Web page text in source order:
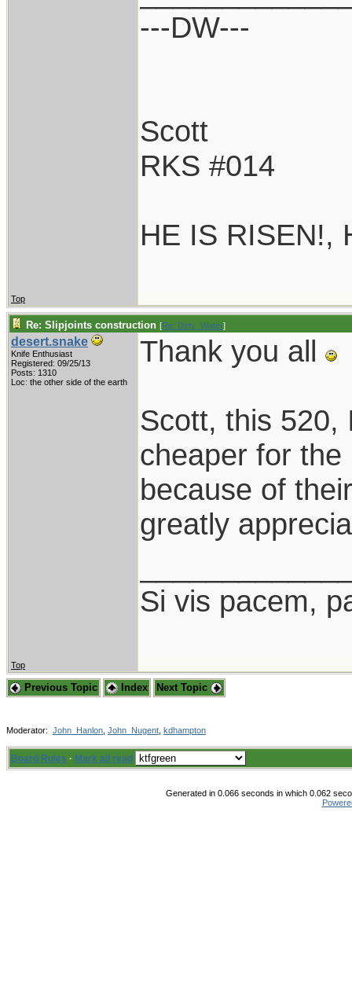
---DW---
Scott
RKS #014
HE IS RISEN!,
Top
Re: Slipjoints construction [Re: Dirty_Water]
desert.snake
Knife Enthusiast
Registered: 09/25/13
Posts: 1310
Loc: the other side of the earth
Thank you all
Scott, this 520,
cheaper for
because of
greatly
Si vis pacem,
Top
Previous Topic Index Next Topic
Moderator: John_Hanlon John_Nugent kdhampton
Board Rules · Mark all read
Generated in 0.066 seconds in which 0.062